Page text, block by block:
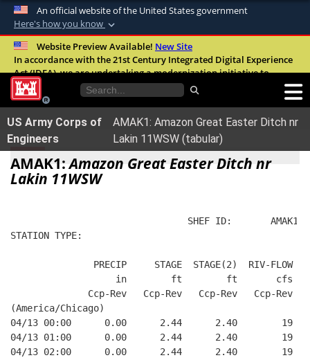
An official website of the United States government
Here's how you know
Official websites use .mil
A.milwebsite belongs to an official U.S.
United States.
Secure .mil websites use HTTPS
Alock ( )orhttps://means you’ve safely
connected to the .mil website. Share sensitive
Website Preview Available! New Site
In accordance with the 21st Century Integrated Digital Experience
Act (IDEA), we are undertaking a modernization initiative to
improve the overall quality, accessibility, and user experience of
our digital services.FAQ
US Army Corps of
Engineers
AMAK1: Amazon Great Easter Ditch nr
Lakin 11WSW (tabular)
AMAK1:Amazon Great Easter Ditch nr
Lakin 11WSW
SHEF ID:       AMAK1
STATION TYPE:
PRECIP     STAGE  STAGE(2)  RIV-FLOW
in        ft        ft       cfs
Ccp-Rev   Ccp-Rev   Ccp-Rev   Ccp-Rev
(America/Chicago)
04/13 00:00      0.00      2.44      2.40        19
04/13 01:00      0.00      2.44      2.40        19
04/13 02:00      0.00      2.44      2.40        19